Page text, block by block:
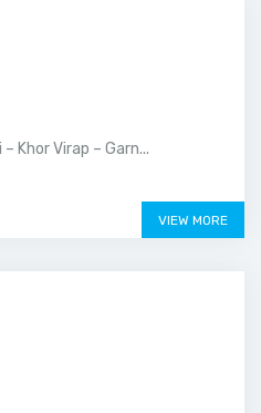
Khor Virap – Garn...
VIEW MORE